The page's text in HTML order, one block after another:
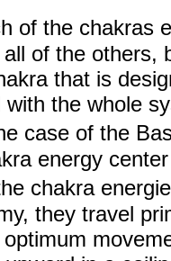
the chakras
of the others,
that is
the whole
of the
energy
they travel